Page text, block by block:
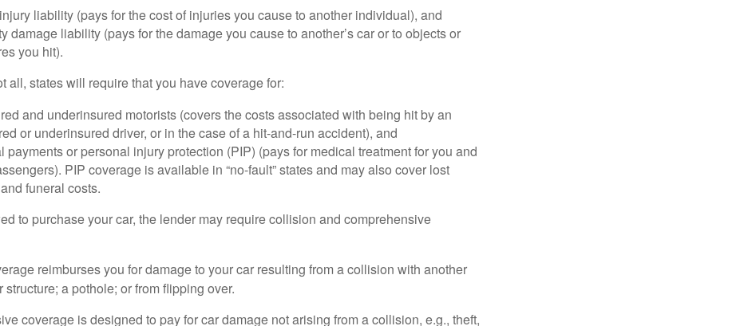
liability (pays for the cost of injuries you cause to another individual), and
damage liability (pays for the damage you cause to another’s car or to objects or
you hit).
all, states will require that you have coverage for:
and underinsured motorists (covers the costs associated with being hit by an
or underinsured driver, or in the case of a hit-and-run accident), and
payments or personal injury protection (PIP) (pays for medical treatment for you and
PIP coverage is available in “no-fault” states and may also cover lost
funeral costs.
to purchase your car, the lender may require collision and comprehensive
reimburses you for damage to your car resulting from a collision with another
structure; a pothole; or from flipping over.
coverage is designed to pay for car damage not arising from a collision, e.g., theft,